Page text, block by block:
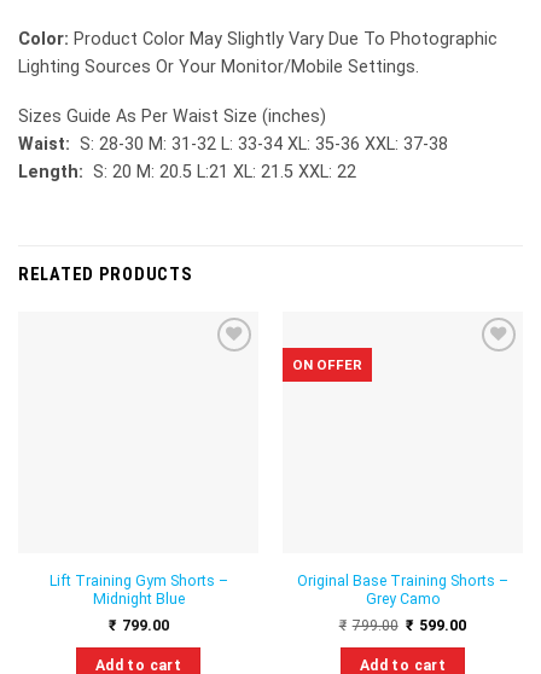
Color: Product Color May Slightly Vary Due To Photographic
Lighting Sources Or Your Monitor/Mobile Settings.
Sizes Guide As Per Waist Size (inches)
Waist: S: 28-30 M: 31-32 L: 33-34 XL: 35-36 XXL: 37-38
Length: S: 20 M: 20.5 L:21 XL: 21.5 XXL: 22
RELATED PRODUCTS
Lift Training Gym Shorts –
Midnight Blue
₹ 799.00
Add to cart
ON OFFER
Original Base Training Shorts –
Grey Camo
₹ 799.00 Original
was:
₹799.00.
₹ 599.00Current
Add to cart